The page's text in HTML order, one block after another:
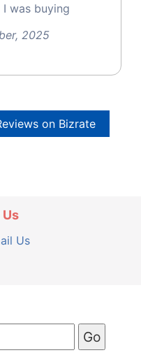
was buying
2025
on Bizrate
Us